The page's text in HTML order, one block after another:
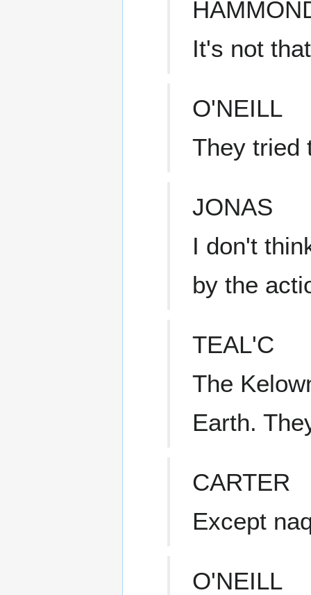
It's not
O'NEILL
They tried
JONAS
I don't
by the
TEAL'C
The
Earth.
CARTER
Except
O'NEILL